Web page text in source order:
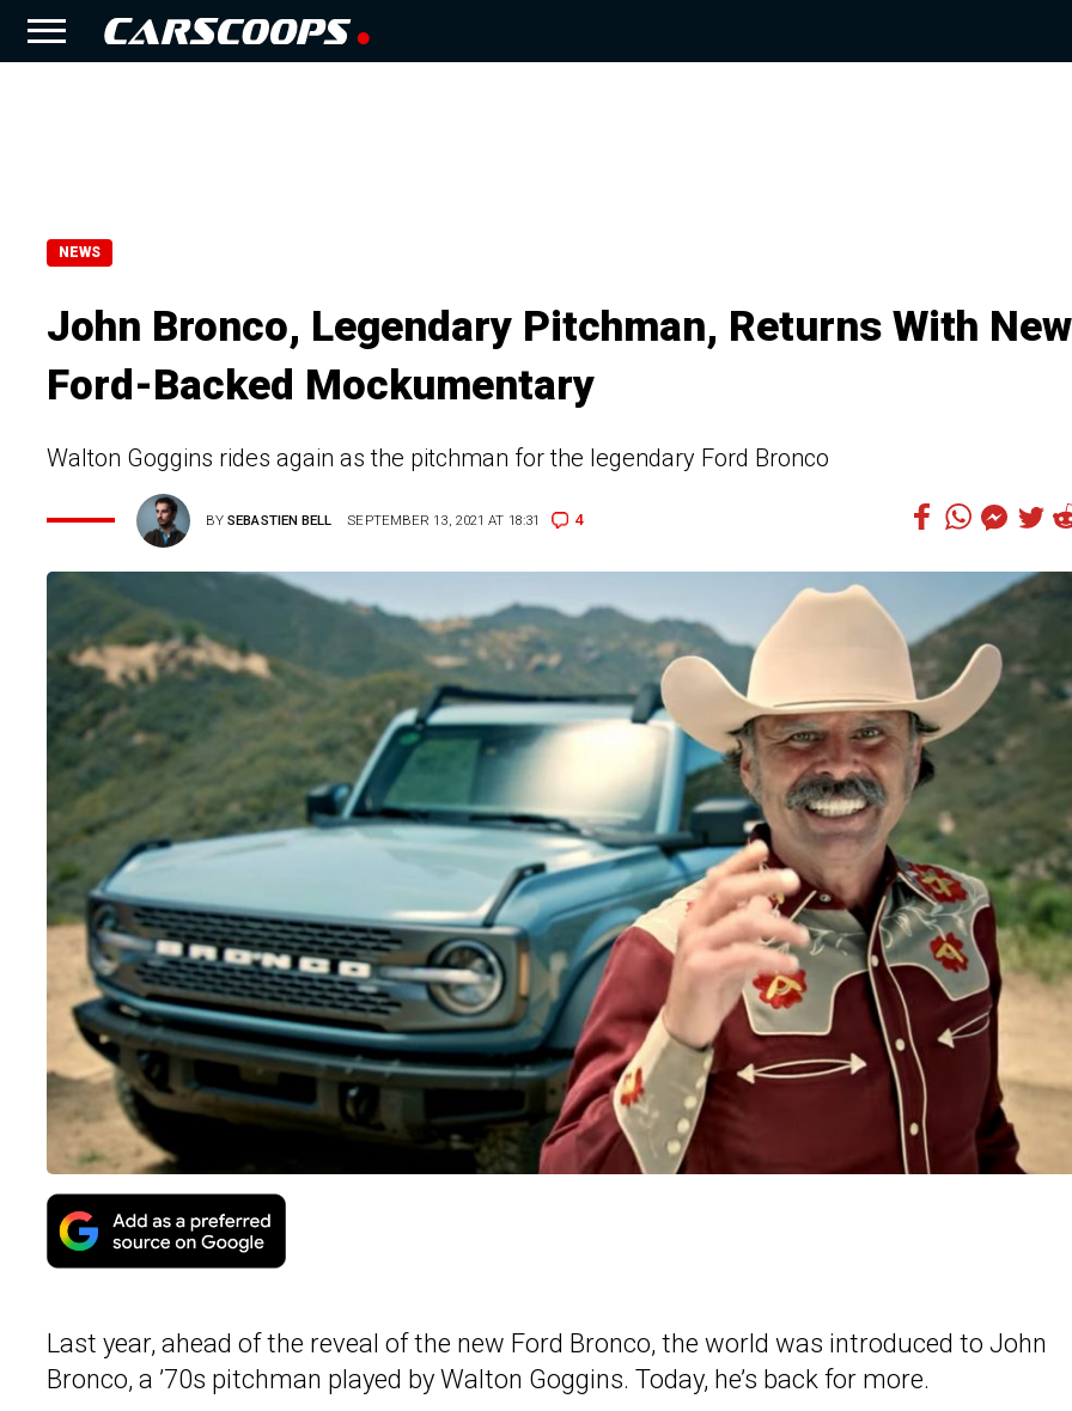
NEWS
John Bronco, Legendary Pitchman, Returns With New
Ford-Backed Mockumentary
Walton Goggins rides again as the pitchman for the legendary Ford Bronco
BYSEBASTIEN BELL SEPTEMBER 13, 2021 AT 18:31 4
Last year, ahead of the reveal of the new Ford Bronco, the world was introduced to John
Bronco, a ’70s pitchman played by Walton Goggins. Today, he’s back for more.